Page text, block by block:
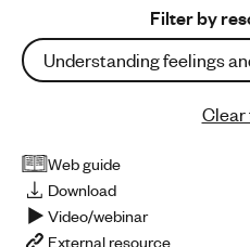
p
e
Filter by
Understanding feelings
Web guide
Download
Video/webinar
External resource